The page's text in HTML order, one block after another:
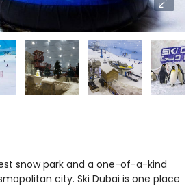
snow park and a one-of-a-kind
city. Ski Dubai is one place